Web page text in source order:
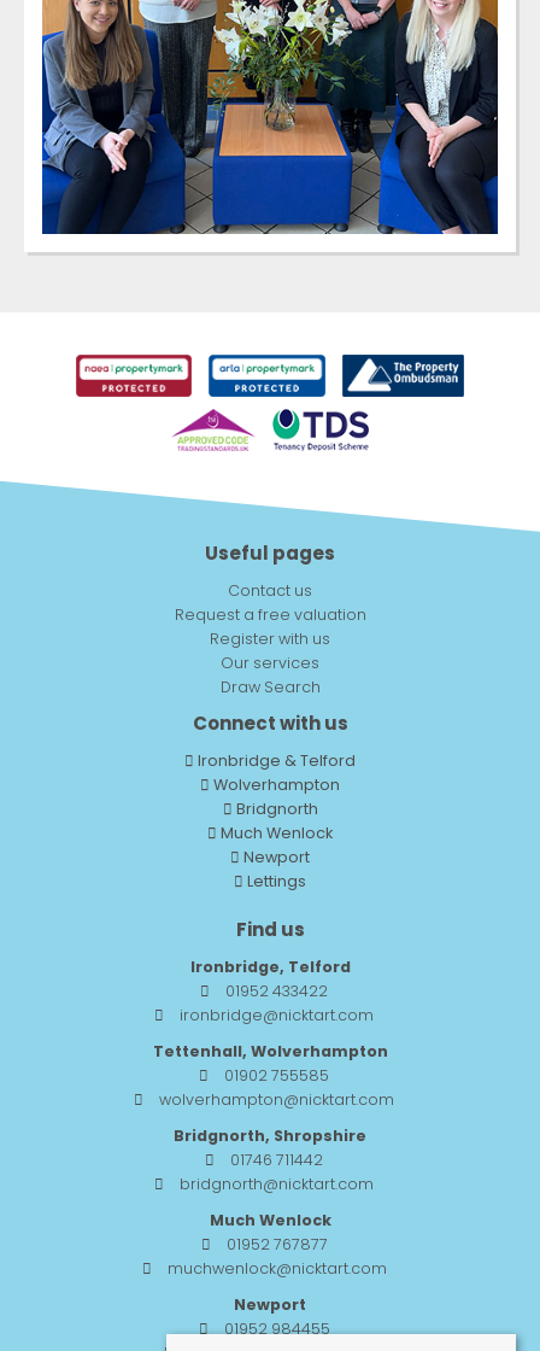
Useful pages
Contact us
Request a free valuation
Register with us
Our services
Draw Search
Connect with us
Ironbridge & Telford
Wolverhampton
Bridgnorth
Much Wenlock
Newport
Lettings
Find us
Ironbridge, Telford
01952 433422
ironbridge@nicktart.com
Tettenhall, Wolverhampton
01902 755585
wolverhampton@nicktart.com
Bridgnorth, Shropshire
01746 711442
bridgnorth@nicktart.com
Much Wenlock
01952 767877
muchwenlock@nicktart.com
Newport
01952 984455